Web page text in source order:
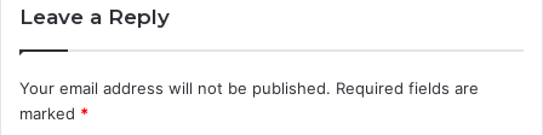
Leave a Reply
Your email address will not be published. Required fields are
marked *